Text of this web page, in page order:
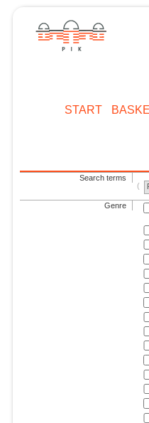
START
Search terms
Genre